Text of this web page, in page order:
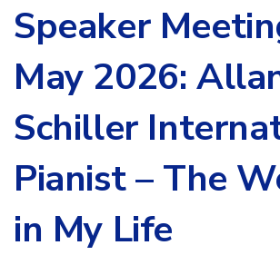
Speaker
May 2026:
Schiller
Pianist – The
in My Life